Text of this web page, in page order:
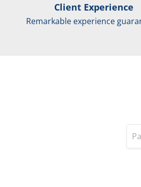
Client Experience
Remarkable experience